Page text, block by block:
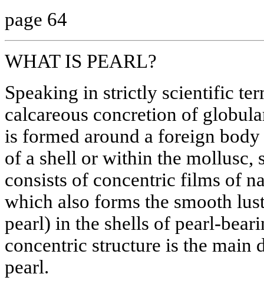
page 64
WHAT IS PEARL?
Speaking in strictly scientific
calcareous concretion of
is formed around a foreign
of a shell or within the mollusc,
consists of concentric films of
which also forms the smooth
pearl) in the shells of pearl-
concentric structure is the main
pearl.